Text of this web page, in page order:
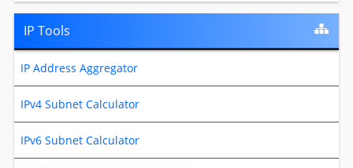
IP Tools
IP Address Aggregator
IPv4 Subnet Calculator
IPv6 Subnet Calculator